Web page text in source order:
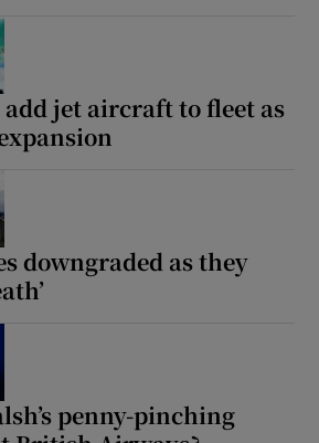
jet aircraft to fleet as
downgraded as they
penny-pinching